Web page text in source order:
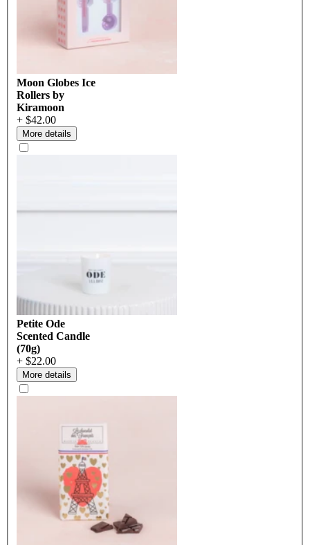
Moon Globes Ice
Rollers by
Kiramoon
+ $42.00
More details
Petite Ode
Scented Candle
(70g)
+ $22.00
More details